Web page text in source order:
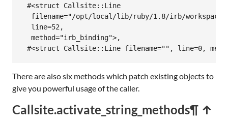
#<struct Callsite::Line
filename="/opt/local/lib/ruby/1.8/irb/
  line=52,
  method="irb_binding">,
#<struct Callsite::Line filename="", line=0,
There are also six methods which patch existing objects to
give you powerful usage of the caller.
Callsite.activate_string_methods¶ ↑